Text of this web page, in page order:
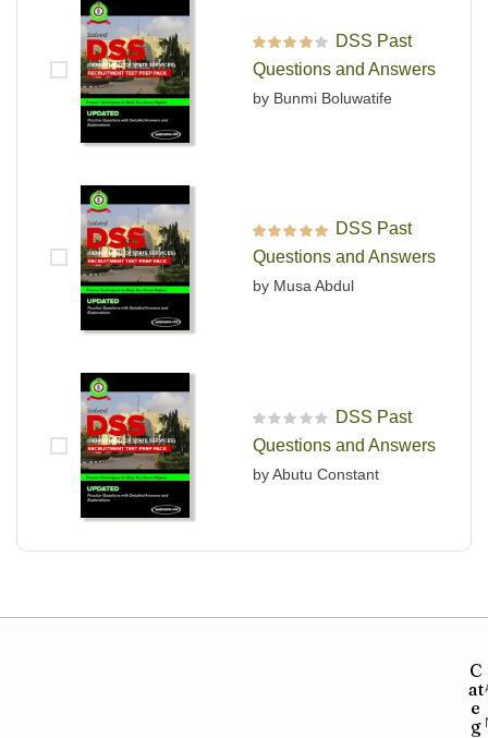
Rated
out
of 5
DSS Past
Questions and Answers
by Bunmi Boluwatife
Rated out of 5
DSS Past
Questions and Answers
by Musa Abdul
R
a
e
DSS Past
Questions and Answers
by Abutu Constant
C
at
e
g